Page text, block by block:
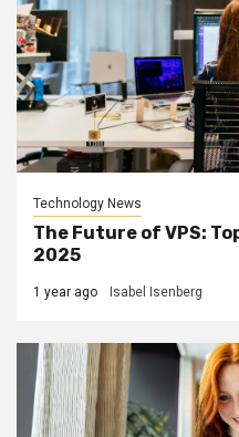
Technology News
The Future of VPS:
2025
1 year ago Isabel Isenberg